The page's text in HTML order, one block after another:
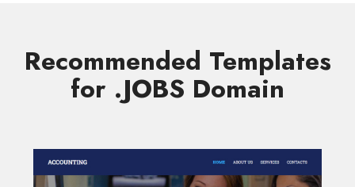
Recommended Templates
for .JOBS Domain